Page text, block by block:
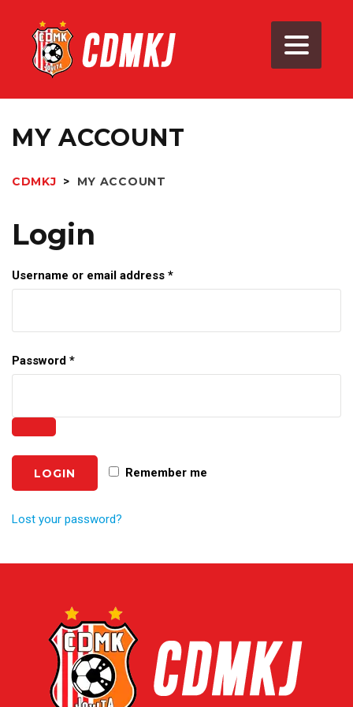
MY ACCOUNT
CDMKJ > MY ACCOUNT
Login
Username or email address *
Password *
Remember me
Lost your password?